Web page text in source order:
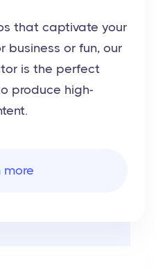
that captivate your
business or fun, our
is the perfect
produce high-
more